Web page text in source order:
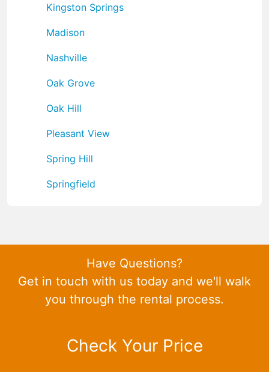
Kingston Springs
Madison
Nashville
Oak Grove
Oak Hill
Pleasant View
Spring Hill
Springfield
Have Questions?
Get in touch with us today and we'll walk
you through the rental process.
Check Your Price